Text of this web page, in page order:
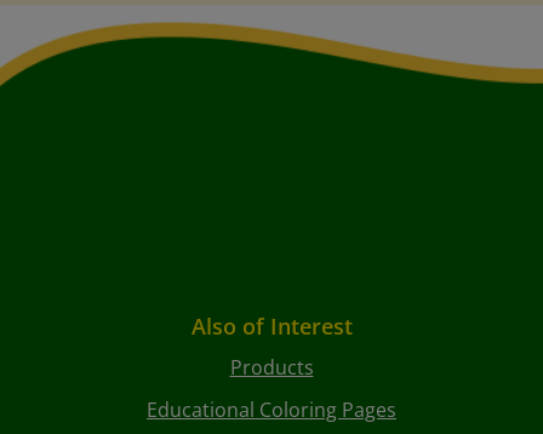
Also of Interest
Products
Educational Coloring Pages